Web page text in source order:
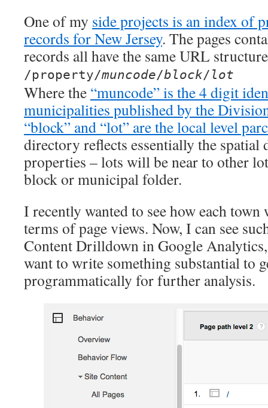
One of my side projects is an index of
records for New Jersey. The pages
records all have the same URL
/property/muncode/block/ lot
Where the “muncode” is the 4 digit
municipalities published by the
“block” and “lot” are the local level
directory reflects essentially the
properties – lots will be near to other
block or municipal folder.
I recently wanted to see how each
terms of page views. Now, I can see
Content Drilldown in Google
want to write something substantial to
programmatically for further analysis.